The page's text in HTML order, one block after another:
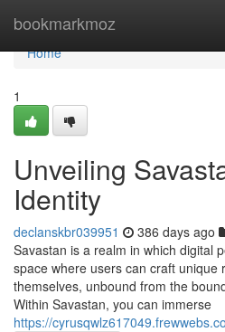
bookmarkmoz
Home
Home
1
Unveiling
Identity
declanskbr039951 386 days ago
Savastan is a realm in which digital
space where users can craft unique
themselves, unbound from the
Within Savastan, you can immerse
https://